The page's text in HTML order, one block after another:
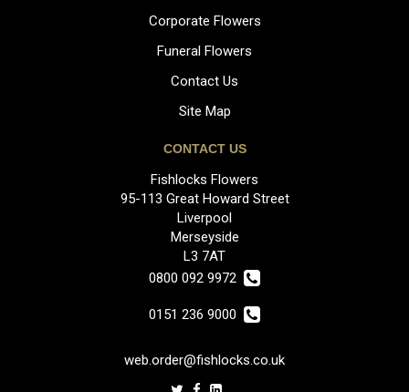
Corporate Flowers
Funeral Flowers
Contact Us
Site Map
CONTACT US
Fishlocks Flowers
95-113 Great Howard Street
Liverpool
Merseyside
L3 7AT
0800 092 9972
0151 236 9000
web.order@fishlocks.co.uk